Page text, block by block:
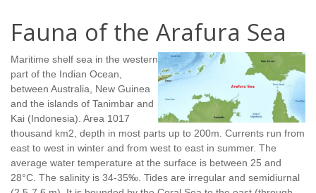
Fauna of the Arafura Sea
Maritime shelf sea in the western
part of the Indian Ocean,
between Australia, New Guinea
and the islands of Tanimbar and
Kai (Indonesia). Area 1017
thousand km2, depth in most parts up to 200m. Currents run from
east to west in winter and from west to east in summer. The
average water temperature at the surface is between 25 and
28°C. The salinity is 34-35‰. Tides are irregular and semidiurnal